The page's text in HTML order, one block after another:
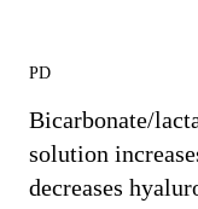
PD
Bicarbonate/
solution
decreases